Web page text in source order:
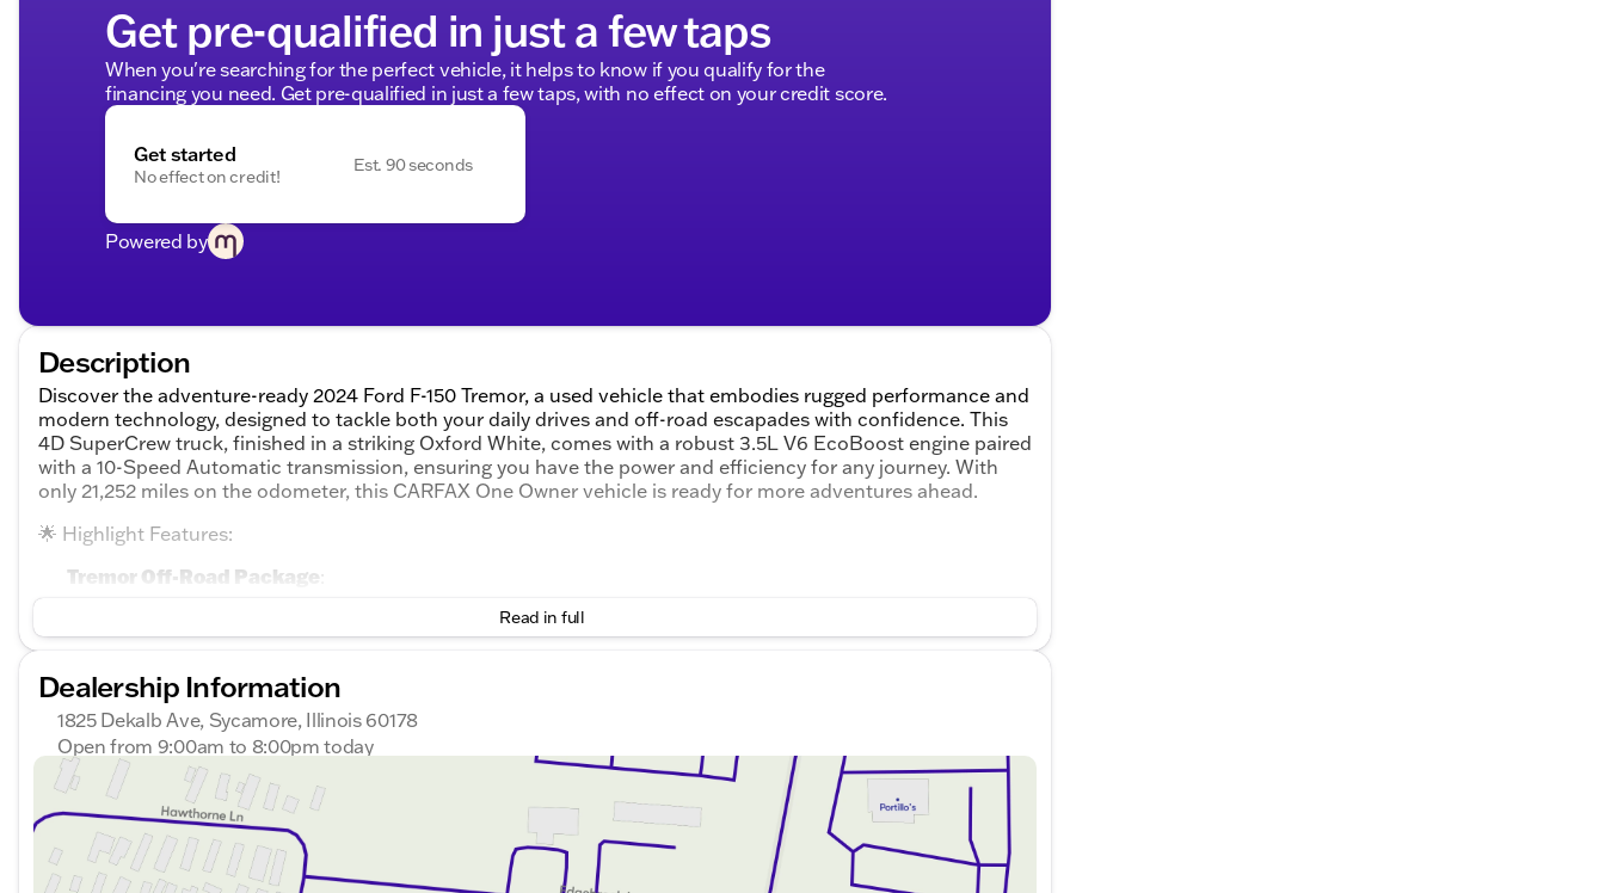
Get pre-qualified in just a few taps
When you're searching for the perfect vehicle, it helps to know if you qualify for the
financing you need. Get pre-qualified in just a few taps, with no effect on your credit score.
Get started
No effect on credit!
Est. 90 seconds
Powered by
Description
Discover the adventure-ready 2024 Ford F-150 Tremor, a used vehicle that embodies rugged performance and
modern technology, designed to tackle both your daily drives and off-road escapades with confidence. This
4D SuperCrew truck, finished in a striking Oxford White, comes with a robust 3.5L V6 EcoBoost engine paired
with a 10-Speed Automatic transmission, ensuring you have the power and efficiency for any journey. With
only 21,252 miles on the odometer, this CARFAX One Owner vehicle is ready for more adventures ahead.
🌟 Highlight Features:
Tremor Off-Road Package:
4WD system with electronic shift-on-the-fly
Tow hooks for added utility
Safety and Driver Assistance
Adaptive cruise control for highway comfort
Lane keeping system to stay on course
Read in full
Dealership Information
1825 Dekalb Ave, Sycamore, Illinois 60178
Open from 9:00am to 8:00pm today
Sunday
Monday
9:00am - 8:00pm
Tuesday
9:00am - 8:00pm
Wednesday
9:00am - 8:00pm
Thursday
9:00am - 8:00pm
Friday
9:00am - 6:00pm